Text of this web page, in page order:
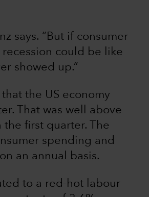
says. “But if consumer
could be like
showed up.”
the US economy
That was well above
the first quarter. The
spending and
an annual basis.
to a red-hot labour